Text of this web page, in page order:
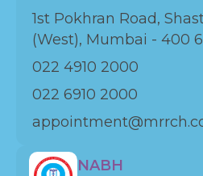
1st Pokhran Road,
(West), Mumbai - 400
022 4910 2000
022 6910 2000
NABH